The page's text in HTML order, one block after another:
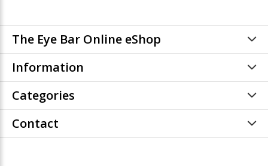
The Eye Bar Online eShop
Information
Categories
Contact